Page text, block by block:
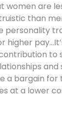
women are
than
personality
higher
to
a bargain for
at a lower